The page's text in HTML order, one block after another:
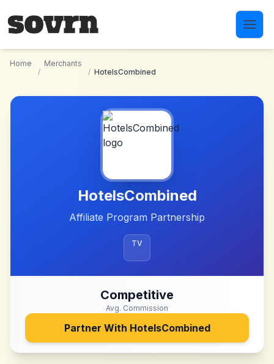
Home
/
Merchants
/ HotelsCombined
HotelsCombined
Affiliate Program Partnership
TV
Competitive
Avg. Commission
Partner With HotelsCombined